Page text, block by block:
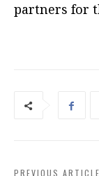
partners for
PREVIOUS ARTICLE